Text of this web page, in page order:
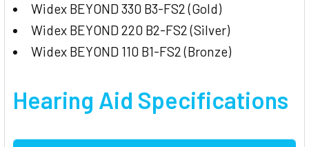
Widex BEYOND 330 B3-FS2 (Gold)
Widex BEYOND 220 B2-FS2 (Silver)
Widex BEYOND 110 B1-FS2 (Bronze)
Hearing Aid Specifications